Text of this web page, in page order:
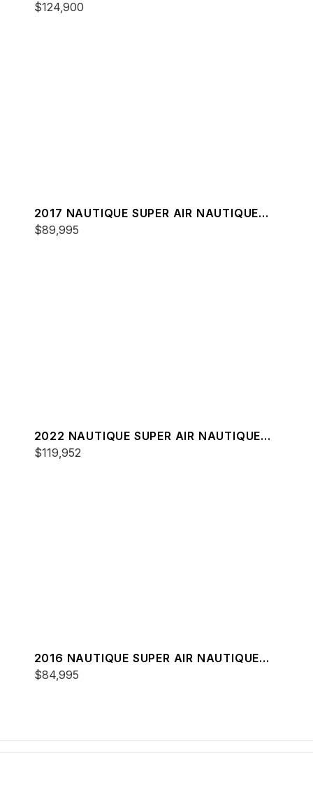
GS20
$124,900
2017 NAUTIQUE SUPER AIR NAUTIQUE
GS22
$89,995
2022 NAUTIQUE SUPER AIR NAUTIQUE
S23
$119,952
2016 NAUTIQUE SUPER AIR NAUTIQUE
230
$84,995